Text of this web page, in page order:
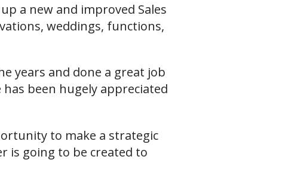
a new and improved Sales
weddings, functions,
years and done a great job
been hugely appreciated
to make a strategic
is going to be created to